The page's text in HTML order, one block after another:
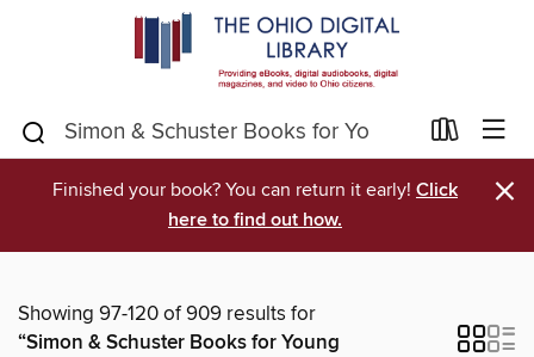
Finished your book? You can return it early! Click
here to find out how.
×
Showing 97-120 of 909 results for
“Simon & Schuster Books for Young